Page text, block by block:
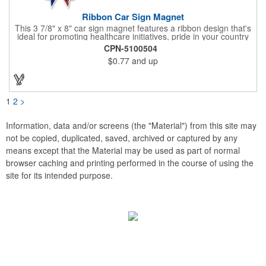
Ribbon Car Sign Magnet
This 3 7/8" x 8" car sign magnet features a ribbon design that's
ideal for promoting healthcare initiatives, pride in your country
or substance abuse programs.. For best results, remove weekly
for surface cleaning (automatically added to every car sign).
The center portion of the imprinted ribbon can be punched out.
CPN-5100504
$0.77 and up
1 2 >
Information, data and/or screens (the "Material") from this site may
not be copied, duplicated, saved, archived or captured by any
means except that the Material may be used as part of normal
browser caching and printing performed in the course of using the
site for its intended purpose.